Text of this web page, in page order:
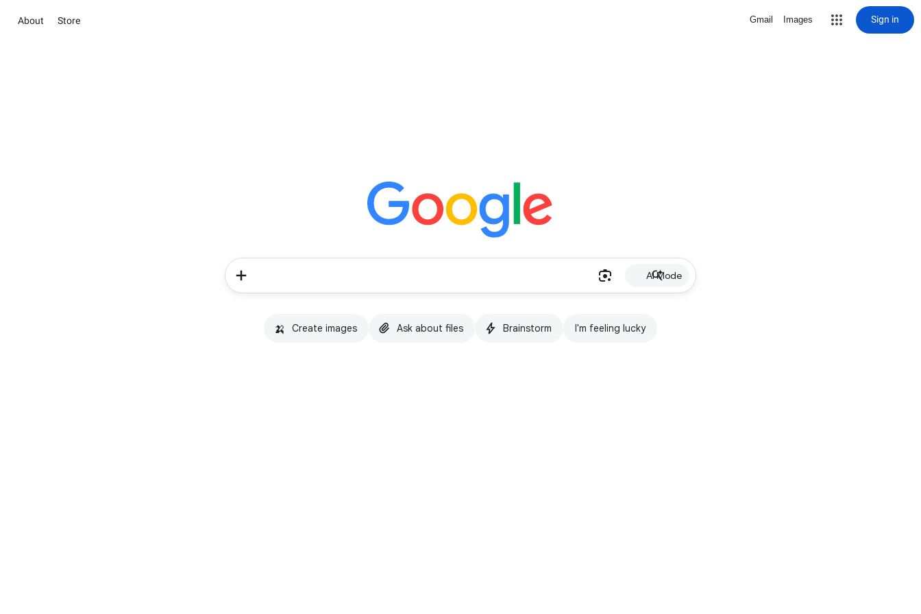
About Store Gmail Images Sign in
AI Mode
🍌 Create images Ask about files Brainstorm I'm feeling lucky